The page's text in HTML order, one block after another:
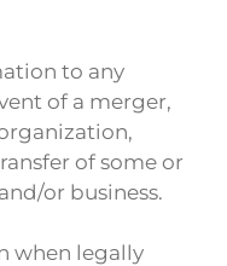
to any
of a merger,
of some or
or business.
when legally